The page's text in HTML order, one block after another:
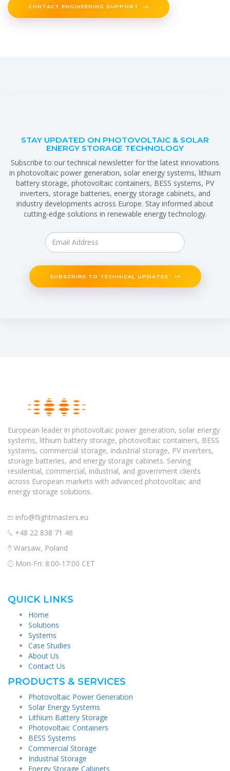
CONTACT ENGINEERING SUPPORT
STAY UPDATED ON PHOTOVOLTAIC & SOLAR
ENERGY STORAGE TECHNOLOGY
Subscribe to our technical newsletter for the latest innovations
in photovoltaic power generation, solar energy systems, lithium
battery storage, photovoltaic containers, BESS systems, PV
inverters, storage batteries, energy storage cabinets, and
industry developments across Europe. Stay informed about
cutting-edge solutions in renewable energy technology.
SUBSCRIBE TO TECHNICAL UPDATES
European leader in photovoltaic power generation, solar energy
systems, lithium battery storage, photovoltaic containers, BESS
systems, commercial storage, industrial storage, PV inverters,
storage batteries, and energy storage cabinets. Serving
residential, commercial, industrial, and government clients
across European markets with advanced photovoltaic and
energy storage solutions.
info@flightmasters.eu
+48 22 838 71 46
Warsaw, Poland
Mon-Fri: 8:00-17:00 CET
QUICK LINKS
Home
Solutions
Systems
Case Studies
About Us
Contact Us
PRODUCTS & SERVICES
Photovoltaic Power Generation
Solar Energy Systems
Lithium Battery Storage
Photovoltaic Containers
BESS Systems
Commercial Storage
Industrial Storage
Energy Storage Cabinets